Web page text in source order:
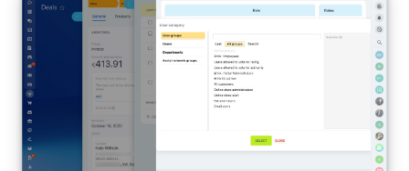
CRM Payment
e-Signature
e-Signature for HR
Employees